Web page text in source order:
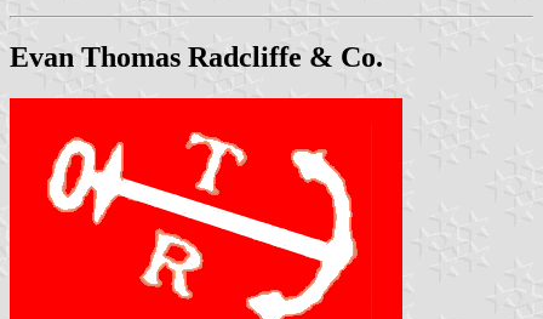
Evan Thomas Radcliffe & Co.